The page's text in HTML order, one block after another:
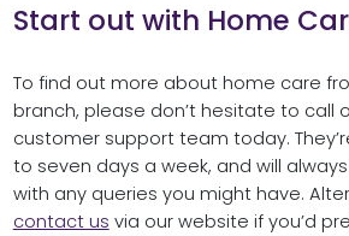
Start out with Home
To find out more about home care
branch, please don’t hesitate to call
customer support team today.
to seven days a week, and will
with any queries you might have.
contact us via our website if you’d